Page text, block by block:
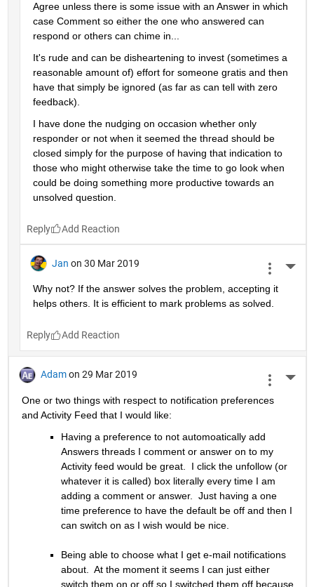
Agree unless there is some issue with an Answer in which
case Comment so either the one who answered can
respond or others can chime in...
It's rude and can be disheartening to invest (sometimes a
reasonable amount of) effort for someone gratis and then
have that simply be ignored (as far as can tell with zero
feedback).
I have done the nudging on occasion whether only
responder or not when it seemed the thread should be
closed simply for the purpose of having that indication to
those who might otherwise take the time to go look when
could be doing something more productive towards an
unsolved question.
Reply
Jan on 30 Mar 2019
Why not? If the answer solves the problem, accepting it
helps others. It is efficient to mark problems as solved.
Reply
Adam on 29 Mar 2019
One or two things with respect to notification preferences
and Activity Feed that I would like:
Having a preference to not automoatically add
Answers threads I comment or answer on to my
Activity feed would be great.  I click the unfollow (or
whatever it is called) box literally every time I am
adding a comment or answer.  Just having a one
time preference to have the default be off and then I
can switch on as I wish would be nice.
Being able to choose what I get e-mail notifications
about.  At the moment it seems I can just either
switch them on or off so I switched them off because